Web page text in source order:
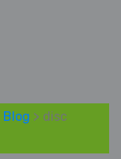
Blog > disc